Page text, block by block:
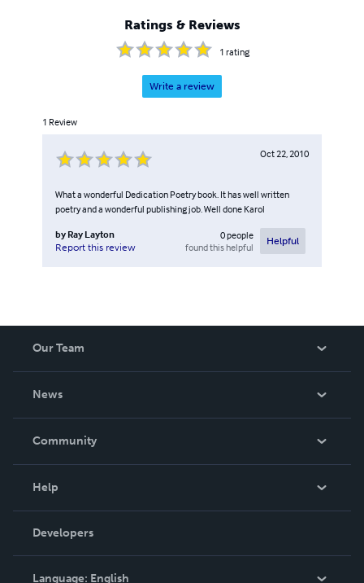
Ratings & Reviews
1 rating
Write a review
1 Review
Oct 22, 2010
What a wonderful Dedication Poetry book. It has well written
poetry and a wonderful publishing job. Well done Karol
by Ray Layton
Report this review
0people
found this helpful
Helpful
Our Team
News
In The News
Community
Podcast
Help
Order Lookup
Knowledge Base
Developers
Language: English